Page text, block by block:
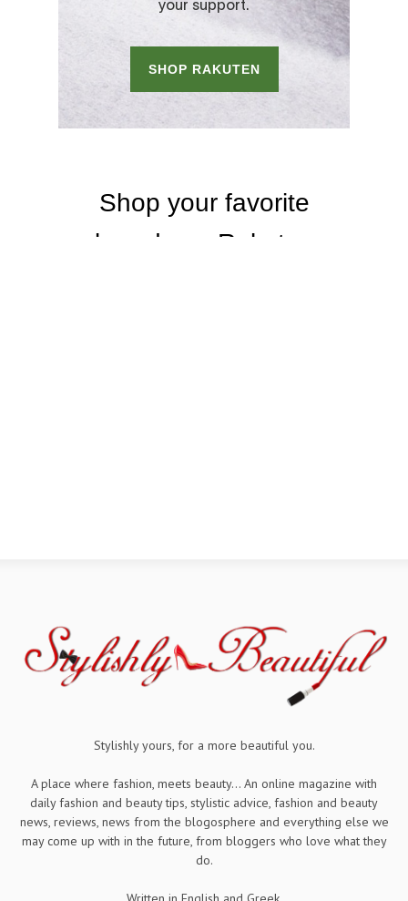
Stylishly yours, for a more beautiful you.
A place where fashion, meets beauty... An online magazine with
daily fashion and beauty tips, stylistic advice, fashion and beauty
news, reviews, news from the blogosphere and everything else we
may come up with in the future, from bloggers who love what they
do.